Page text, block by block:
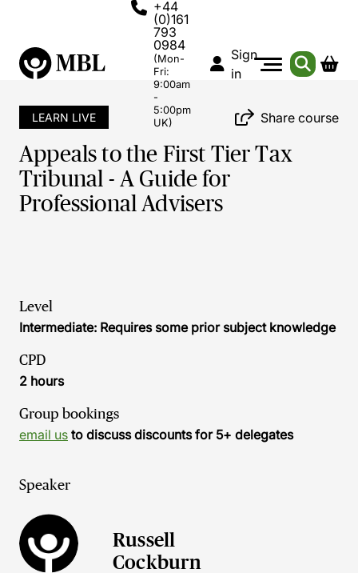
+44
(0)161
793
0984
(Mon-
Fri:
9:00am
-
5:00pm
UK)
Sign
in
LEARN LIVE Share course
Appeals to the First Tier Tax
Tribunal - A Guide for
Professional Advisers
Level
Intermediate: Requires some prior subject knowledge
CPD
2 hours
Group bookings
email us to discuss discounts for 5+ delegates
Speaker
Russell
Cockburn